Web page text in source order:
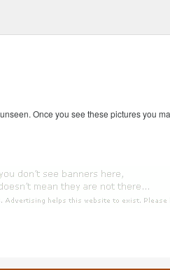
Once you see these pictures you